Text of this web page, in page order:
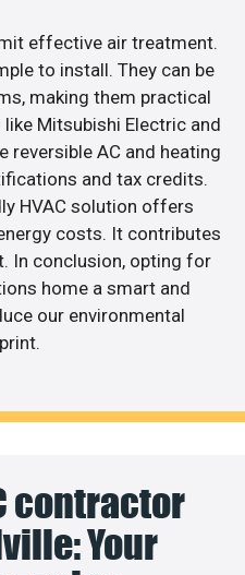
effective air treatment.
to install. They can be
making them practical
Mitsubishi Electric and
AC and heating
and tax credits.
HVAC solution offers
costs. It contributes
In conclusion, opting for
home a smart and
our environmental
contractor
Your